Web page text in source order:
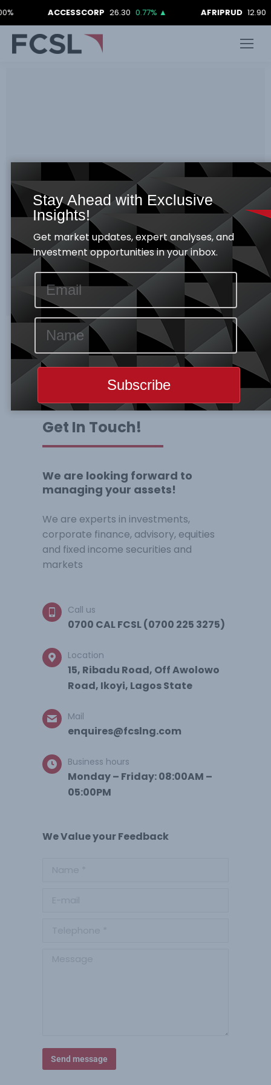
ACCESSCORP 26.30 0.77%▲ AFRIPRUD 12.90
Get In Touch!
We are looking forward to
managing your assets!
We are experts in investments,
corporate finance, advisory, equities
and fixed income securities and
markets
Call us
0700 CAL FCSL (0700 225 3275)
Location
15, Ribadu Road, Off Awolowo
Road, Ikoyi, Lagos State
Mail
enquires@fcslng.com
Business hours
Monday – Friday: 08:00AM –
05:00PM
We Value your Feedback
Send message
Stay Ahead with Exclusive
Insights!
Get market updates, expert analyses, and
investment opportunities in your inbox.